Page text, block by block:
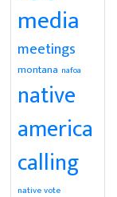
media
meetings
montana nafoa
native
america
calling
native vote